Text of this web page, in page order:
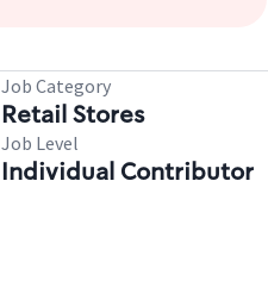
Job Category
Retail Stores
Job Level
Individual Contributor